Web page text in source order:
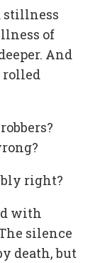
stillness
of
And
rolled
right?
with
silence
death, but